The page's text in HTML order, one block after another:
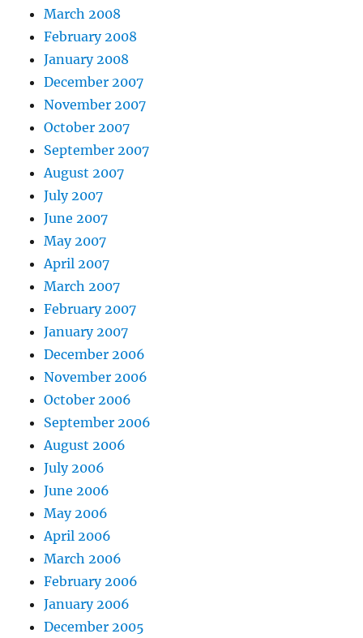
March 2008
February 2008
January 2008
December 2007
November 2007
October 2007
September 2007
August 2007
July 2007
June 2007
May 2007
April 2007
March 2007
February 2007
January 2007
December 2006
November 2006
October 2006
September 2006
August 2006
July 2006
June 2006
May 2006
April 2006
March 2006
February 2006
January 2006
December 2005